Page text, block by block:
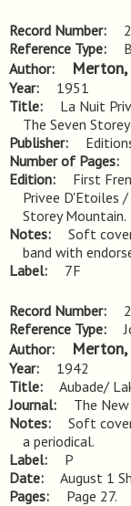
Record Number
Reference Type
Author
Merton,
Year
1951
Title
La Nuit
The Seven
Publisher
Number of Pages
Edition
First
Privee D'Etoiles
Storey Mountain.
Notes
Soft
band with
Label
7F
Record Number
Reference Type
Author
Merton,
Year
1942
Title
Aubade/
Journal
The
Notes
Soft
a periodical.
Label
P
Date
August 1
Pages
Page 27.